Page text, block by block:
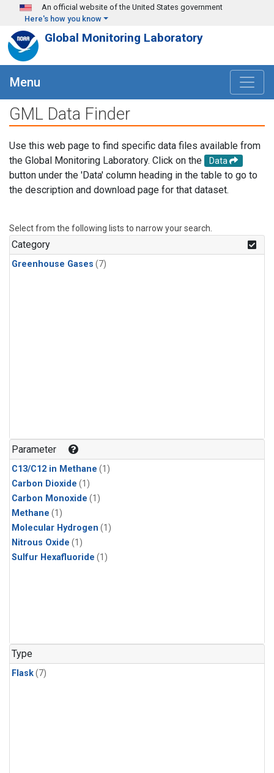
Skip to main content
An official website of the United States government
Here's how you know
Global Monitoring Laboratory
Menu
GML Data Finder
Use this web page to find specific data files available from
the Global Monitoring Laboratory. Click on the
Data
button under the 'Data' column heading in the table to go to
the description and download page for that dataset.
Select from the following lists to narrow your search.
Category
Greenhouse Gases (7)
Parameter
C13/C12 in Methane (1)
Carbon Dioxide (1)
Carbon Monoxide (1)
Methane (1)
Molecular Hydrogen (1)
Nitrous Oxide (1)
Sulfur Hexafluoride (1)
Type
Flask(7)